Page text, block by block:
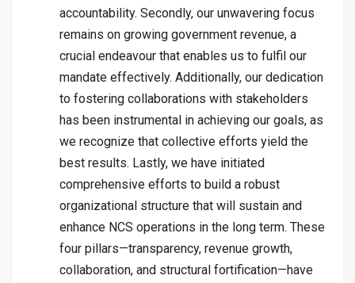
accountability. Secondly, our unwavering focus
remains on growing government revenue, a
crucial endeavour that enables us to fulfil our
mandate effectively. Additionally, our dedication
to fostering collaborations with stakeholders
has been instrumental in achieving our goals, as
we recognize that collective efforts yield the
best results. Lastly, we have initiated
comprehensive efforts to build a robust
organizational structure that will sustain and
enhance NCS operations in the long term. These
four pillars—transparency, revenue growth,
collaboration, and structural fortification—have